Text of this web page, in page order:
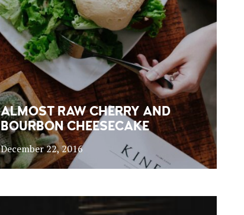
ALMOST RAW CHERRY AND
BOURBON CHEESECAKE
December 22, 2016